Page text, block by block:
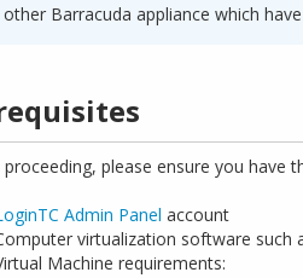
other Barracuda appliance which
please ensure you have
Admin Panel account
virtualization software such
Machine requirements: